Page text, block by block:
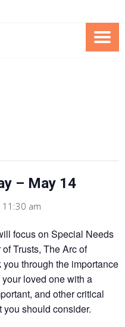
SPECIAL NEEDS
OF THE ARC OF
– May 14
11:30 am
focus on Special Needs
Trusts, The Arc of
through the importance
loved one with a
and other critical
should consider.